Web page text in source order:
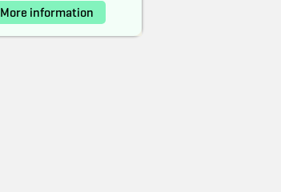
More information